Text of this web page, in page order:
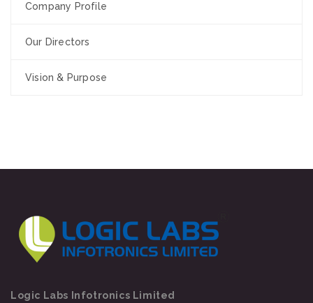
Company Profile
Our Directors
Vision & Purpose
Logic Labs Infotronics Limited